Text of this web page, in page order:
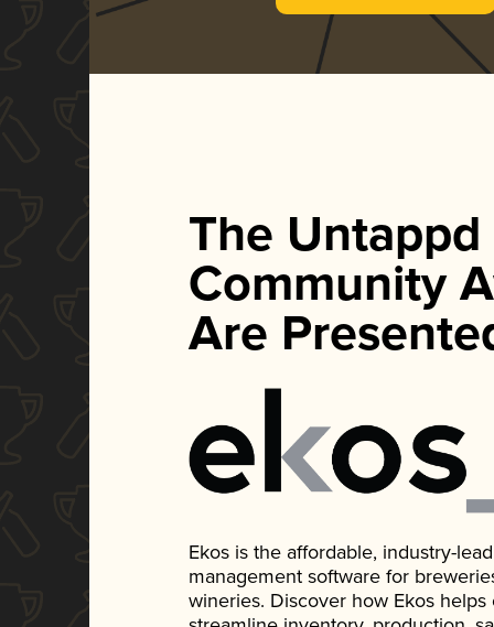
The Untappd
Community
Are
Ekos is the affordable, industry-
management software for
wineries. Discover how Ekos